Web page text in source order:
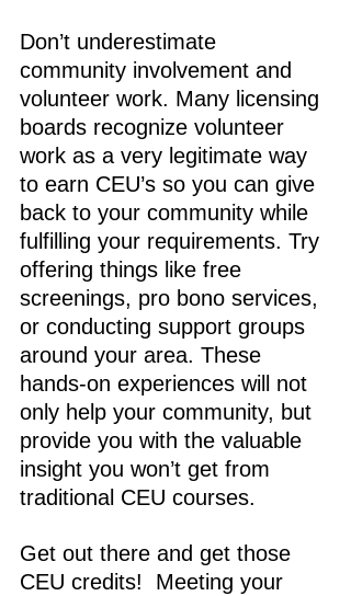
Don’t underestimate
community involvement and
volunteer work. Many licensing
boards recognize volunteer
work as a very legitimate way
to earn CEU’s so you can give
back to your community while
fulfilling your requirements. Try
offering things like free
screenings, pro bono services,
or conducting support groups
around your area. These
hands-on experiences will not
only help your community, but
provide you with the valuable
insight you won’t get from
traditional CEU courses.
Get out there and get those
CEU credits!
  Meeting your